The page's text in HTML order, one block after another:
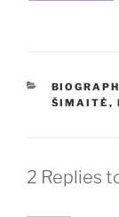
ŠIMAITĖ ,
2 Replies